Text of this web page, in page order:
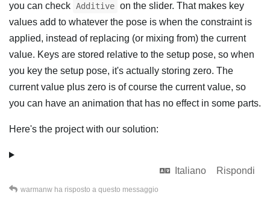
you can check Additive on the slider. That makes key
values add to whatever the pose is when the constraint is
applied, instead of replacing (or mixing from) the current
value. Keys are stored relative to the setup pose, so when
you key the setup pose, it's actually storing zero. The
current value plus zero is of course the current value, so
you can have an animation that has no effect in some parts.
Here's the project with our solution:
Italiano Rispondi
warmanw ha risposto a questo messaggio